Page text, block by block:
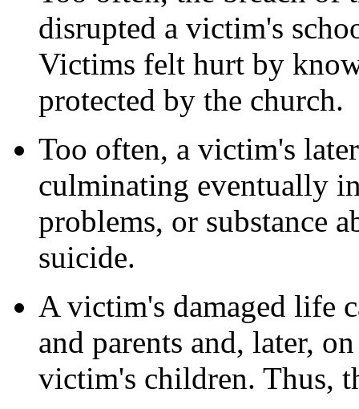
disrupted a victim's
Victims felt hurt by
protected by the church.
Too often, a victim's
culminating eventually
problems, or substance
suicide.
A victim's damaged life
and parents and, later,
victim's children. Thus,